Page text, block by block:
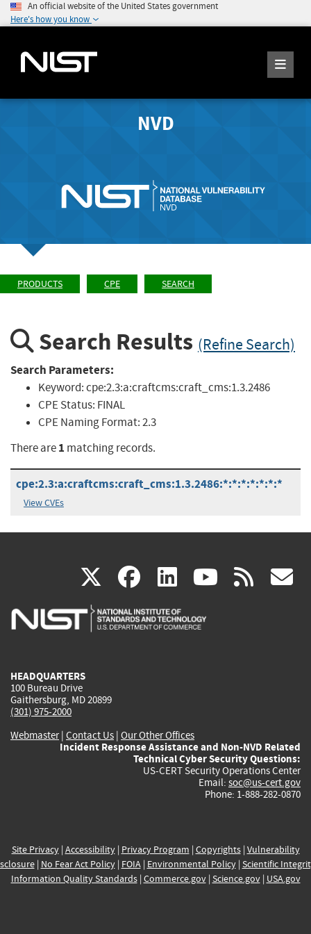
An official website of the United States government
Here's how you know
NVD
PRODUCTS CPE SEARCH
Search Results (Refine Search)
Search Parameters:
Keyword:cpe:2.3:a:craftcms:craft_cms:1.3.2486
CPE Status: FINAL
CPE Naming Format:2.3
There are1 matching records.
cpe:2.3:a:craftcms:craft_cms:1.3.2486:*:*:*:*:*:*:*
View CVEs
X(link
is
facebook
(link
is
linkedin
(link
is
(link rss
HEADQUARTERS
100 Bureau Drive
Gaithersburg, MD 20899
(301) 975-2000
Webmaster| Contact Us | Our Other Offices
Incident Response Assistance and Non-NVD Related
Technical Cyber Security Questions:
US-CERT Security Operations Center
Email: soc@us-cert.gov
Phone: 1-888-282-0870
Site Privacy| Accessibility| Privacy Program | Copyrights| Vulnerability
| No Fear Act Policy| FOIA| Environmental Policy| Scientific
Information Quality Standards| Commerce.gov| Science.gov| USA.gov